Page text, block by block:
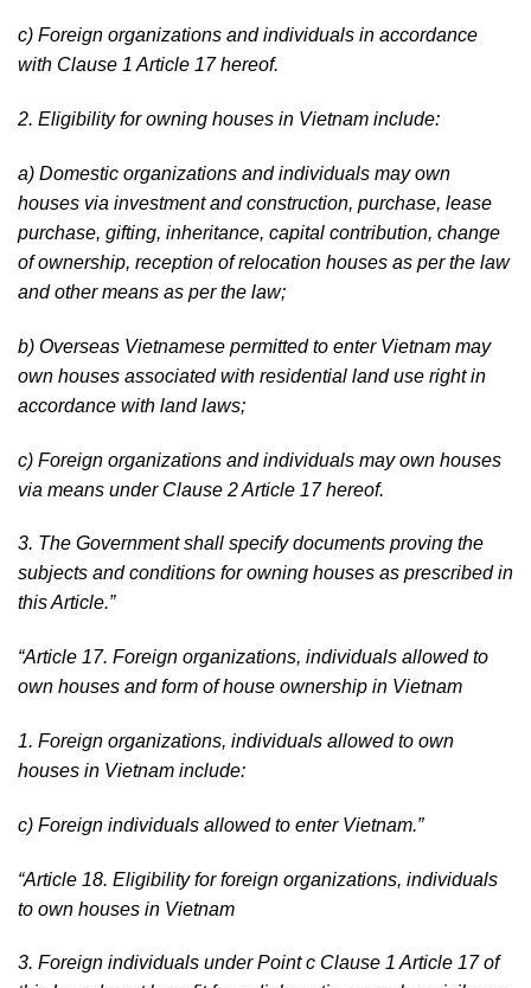
c) Foreign organizations and individuals in accordance
with Clause 1 Article 17 hereof.
2. Eligibility for owning houses in Vietnam include:
a) Domestic organizations and individuals may own
houses via investment and construction, purchase, lease
purchase, gifting, inheritance, capital contribution, change
of ownership, reception of relocation houses as per the law
and other means as per the law;
b) Overseas Vietnamese permitted to enter Vietnam may
own houses associated with residential land use right in
accordance with land laws;
c) Foreign organizations and individuals may own houses
via means under Clause 2 Article 17 hereof.
3. The Government shall specify documents proving the
subjects and conditions for owning houses as prescribed in
this Article.”
“Article 17. Foreign organizations, individuals allowed to
own houses and form of house ownership in Vietnam
1. Foreign organizations, individuals allowed to own
houses in Vietnam include:
c) Foreign individuals allowed to enter Vietnam.”
“Article 18. Eligibility for foreign organizations, individuals
to own houses in Vietnam
3. Foreign individuals under Point c Clause 1 Article 17 of